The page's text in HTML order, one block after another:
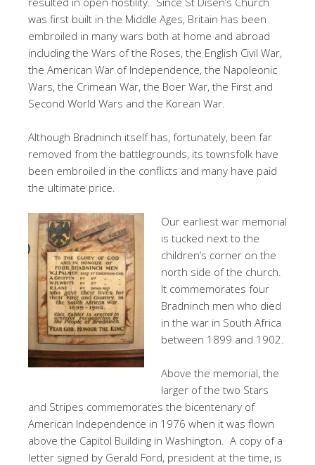
was first built in the Middle Ages, Britain has been
embroiled in many wars both at home and abroad
including the Wars of the Roses, the English Civil War,
the American War of Independence, the Napoleonic
Wars, the Crimean War, the Boer War, the First and
Second World Wars and the Korean War.
Although Bradninch itself has, fortunately, been far
removed from the battlegrounds, its townsfolk have
been embroiled in the conflicts and many have paid
the ultimate price.
Our earliest war memorial
is tucked next to the
children’s corner on the
north side of the church.
It commemorates four
Bradninch men who died
in the war in South Africa
between 1899 and 1902.
Above the memorial, the
larger of the two Stars
and Stripes commemorates the bicentenary of
American Independence in 1976 when it was flown
above the Capitol Building in Washington. A copy of a
letter signed by Gerald Ford, president at the time, is